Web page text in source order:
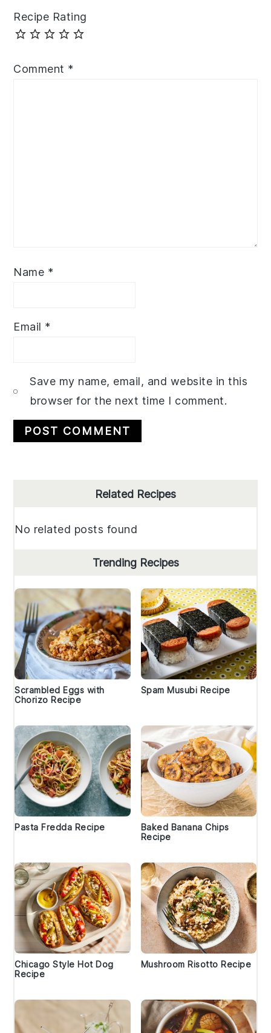
Recipe Rating
Comment *
Name *
Email *
Save my name, email, and website in this
browser for the next time I comment.
Related Recipes
No related posts found
Trending Recipes
Scrambled Eggs with
Chorizo Recipe
Spam Musubi Recipe
Pasta Fredda Recipe
Baked Banana Chips
Recipe
Chicago Style Hot Dog
Recipe
Mushroom Risotto Recipe